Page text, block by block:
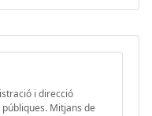
i direcció
Mitjans de